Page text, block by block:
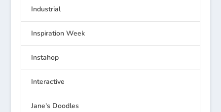
Industrial
Inspiration Week
Instahop
Interactive
Jane's Doodles